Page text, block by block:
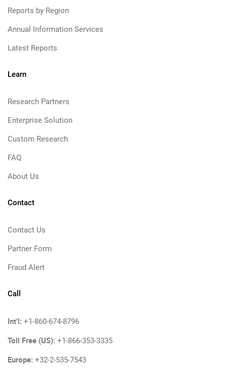
Reports by Region
Annual Information Services
Latest Reports
Learn
Research Partners
Enterprise Solution
Custom Research
FAQ
About Us
Contact
Contact Us
Partner Form
Fraud Alert
Call
Int'l: +1-860-674-8796
Toll Free (US): +1-866-353-3335
Europe: +32-2-535-7543